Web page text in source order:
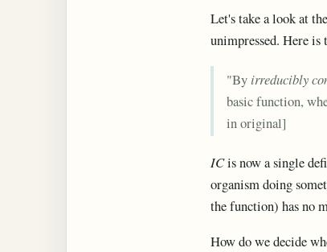
Let's take a look at
unimpressed. Here
"By irreducibly
basic function,
in original]
ICis now a single
organism doing
the function) has no
How do we decide